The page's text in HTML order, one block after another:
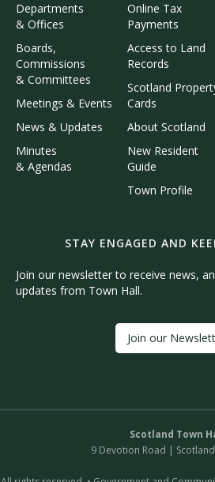
Departments
& Offices
Boards,
Commissions
& Committees
Meetings & Events
News & Updates
Minutes
& Agendas
Online Tax
Payments
Access to Land
Records
Scotland
Cards
About Scotland
New Resident
Guide
Town Profile
STAY ENGAGED AND
Join our newsletter to receive news,
updates from Town Hall.
Join our
Scotland Town
9 Devotion Road |